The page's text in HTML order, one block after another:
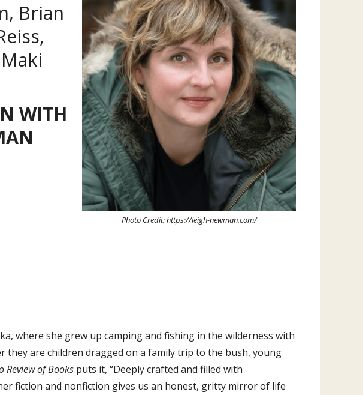
Brian
WITH
Photo Credit: https://leigh-newman.com/
where she grew up camping and fishing in the wilderness with
they are children dragged on a family trip to the bush, young
Review of Books puts it, “Deeply crafted and filled with
fiction and nonfiction gives us an honest, gritty mirror of life